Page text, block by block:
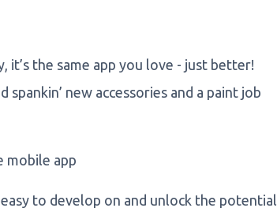
it’s the same app you love - just better!
new accessories and a paint job
mobile app
to develop on and unlock the potential